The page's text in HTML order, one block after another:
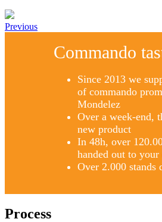
Previous
Commando
Since 2013 we
of commando
Mondelez
Over a week-end,
new product
In 48h, over
handed out to
Over 2.000 stands
Process